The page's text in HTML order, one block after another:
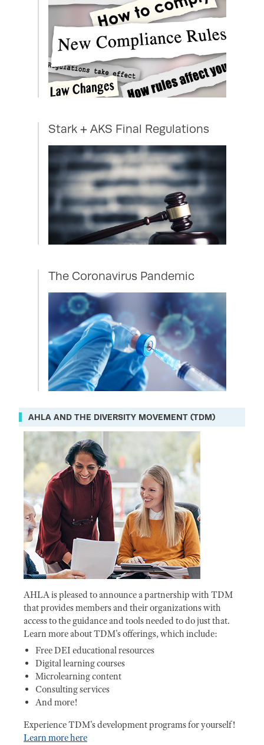
Stark + AKS Final Regulations
The Coronavirus Pandemic
AHLA AND THE DIVERSITY MOVEMENT (TDM)
AHLA is pleased to announce a partnership with TDM
that provides members and their organizations with
access to the guidance and tools needed to do just that.
Learn more about TDM's offerings, which include:
Free DEI educational resources
Digital learning courses
Microlearning content
Consulting services
And more!
Experience TDM's development programs for yourself!
Learn more here